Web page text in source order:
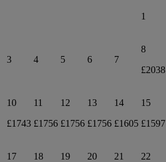
1
3 4 5 6 7
8
£2038
10
£1743
11
£1756
12
£1756
13
£1756
14
£1605
15
£1597
17
18
19
20
21
22